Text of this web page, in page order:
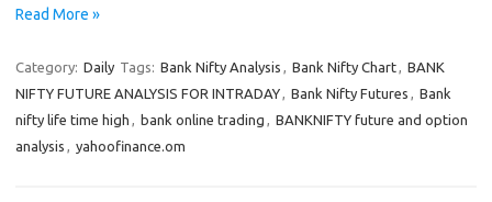
Read More »
Category: Daily Tags: Bank Nifty Analysis , Bank Nifty Chart, BANK
NIFTY FUTURE ANALYSIS FOR INTRADAY, Bank Nifty Futures , Bank
nifty life time high , bank online trading , BANKNIFTY future and option
analysis , yahoofinance.om